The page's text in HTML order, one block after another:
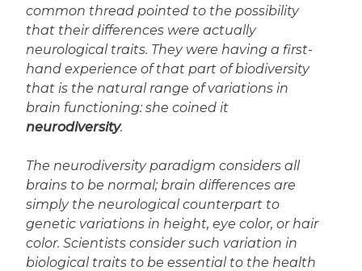
common thread pointed to the possibility
that their differences were actually
neurological traits. They were having a first-
hand experience of that part of biodiversity
that is the natural range of variations in
brain functioning: she coined it
neurodiversity.
The neurodiversity paradigm considers all
brains to be normal; brain differences are
simply the neurological counterpart to
genetic variations in height, eye color, or hair
color. Scientists consider such variation in
biological traits to be essential to the health